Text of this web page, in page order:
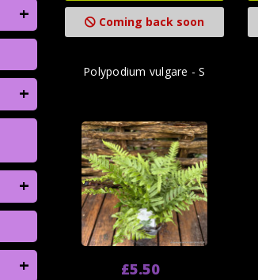
+
+
+
+
Coming back soon
Polypodium vulgare - S
£5.50